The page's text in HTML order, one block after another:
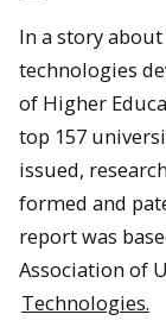
In a story
technologies
of Higher
top 157
issued,
formed and
report was
Association of
Technologies.